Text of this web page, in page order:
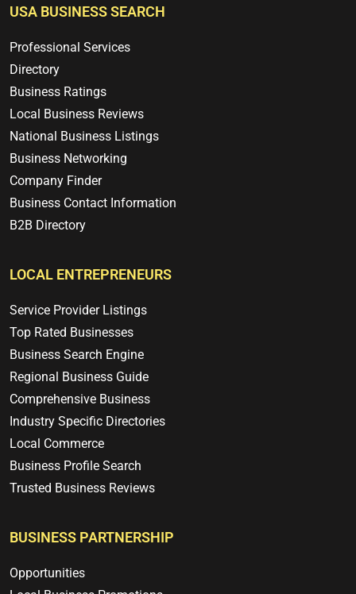
USA BUSINESS SEARCH
Professional Services
Directory
Business Ratings
Local Business Reviews
National Business Listings
Business Networking
Company Finder
Business Contact Information
B2B Directory
LOCAL ENTREPRENEURS
Service Provider Listings
Top Rated Businesses
Business Search Engine
Regional Business Guide
Comprehensive Business
Industry Specific Directories
Local Commerce
Business Profile Search
Trusted Business Reviews
BUSINESS PARTNERSHIP
Opportunities